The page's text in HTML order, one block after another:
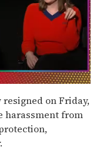
resigned on Friday,
harassment from
.